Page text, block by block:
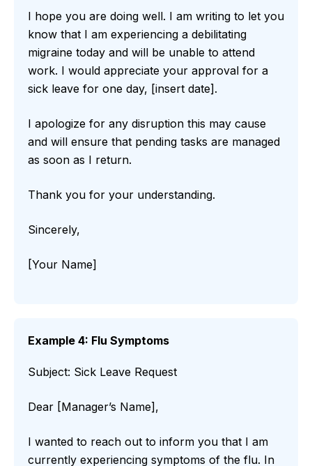
I hope you are doing well. I am writing to let you
know that I am experiencing a debilitating
migraine today and will be unable to attend
work. I would appreciate your approval for a
sick leave for one day, [insert date].
I apologize for any disruption this may cause
and will ensure that pending tasks are managed
as soon as I return.
Thank you for your understanding.
Sincerely,
[Your Name]
Example 4: Flu Symptoms
Subject: Sick Leave Request
Dear [Manager’s Name],
I wanted to reach out to inform you that I am
currently experiencing symptoms of the flu. In